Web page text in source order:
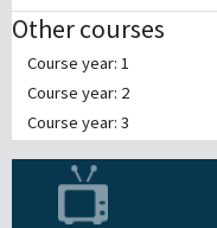
Other courses
Course year: 1
Course year: 2
Course year: 3